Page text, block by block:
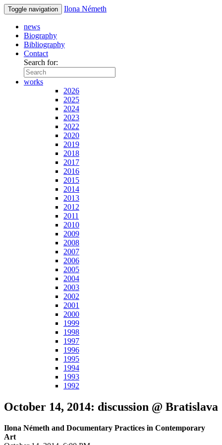
Toggle navigation Ilona Németh
news
Biography
Bibliography
Contact
Search for:
works
2026
2025
2024
2023
2022
2020
2019
2018
2017
2016
2015
2014
2013
2012
2011
2010
2009
2008
2007
2006
2005
2004
2003
2002
2001
2000
1999
1998
1997
1996
1995
1994
1993
1992
October 14, 2014: discussion @ Bratislava
Ilona Németh and Documentary Practices in Contemporary
Art